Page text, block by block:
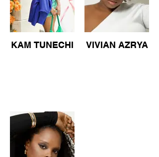
KAM TUNECHI VIVIAN AZRYA